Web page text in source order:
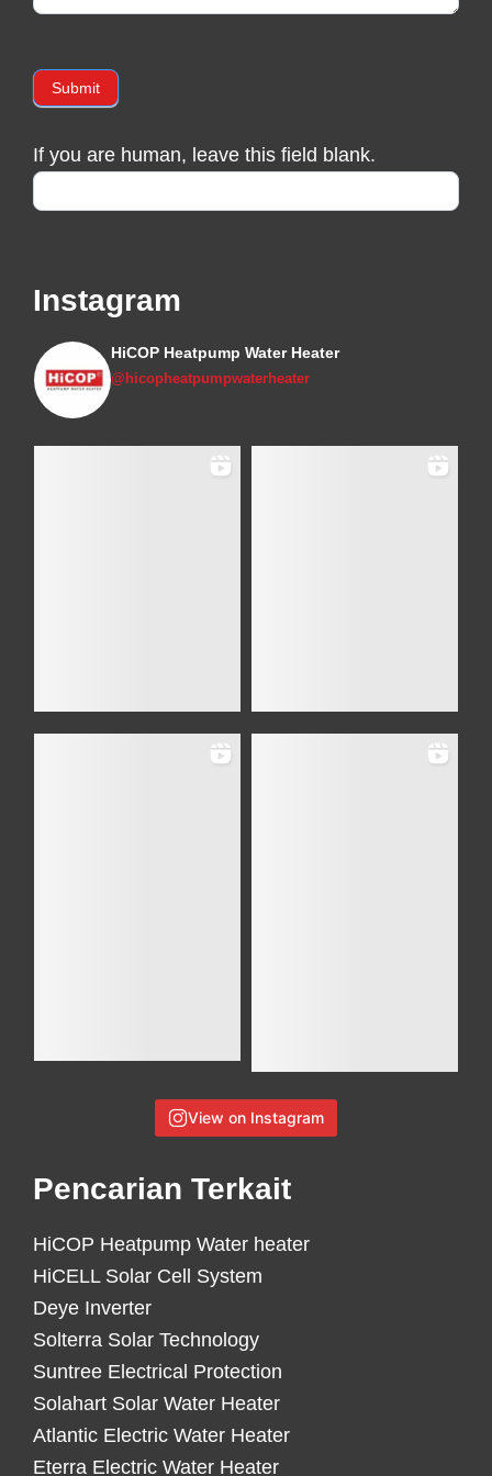
Submit
If you are human, leave this field blank.
Instagram
HiCOP Heatpump Water Heater
@hicopheatpumpwaterheater
View on Instagram
Pencarian Terkait
HiCOP Heatpump Water heater
HiCELL Solar Cell System
Deye Inverter
Solterra Solar Technology
Suntree Electrical Protection
Solahart Solar Water Heater
Atlantic Electric Water Heater
Eterra Electric Water Heater